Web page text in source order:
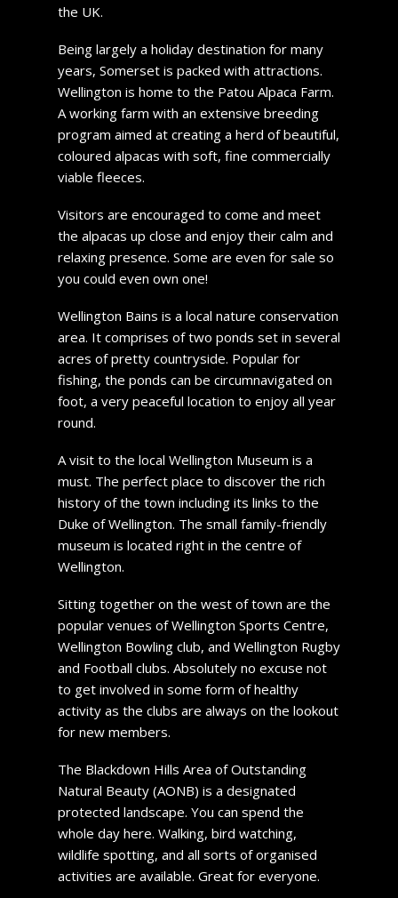
the UK.
Being largely a holiday destination for many
years, Somerset is packed with attractions.
Wellington is home to the Patou Alpaca Farm.
A working farm with an extensive breeding
program aimed at creating a herd of beautiful,
coloured alpacas with soft, fine commercially
viable fleeces.
Visitors are encouraged to come and meet
the alpacas up close and enjoy their calm and
relaxing presence. Some are even for sale so
you could even own one!
Wellington Bains is a local nature conservation
area. It comprises of two ponds set in several
acres of pretty countryside. Popular for
fishing, the ponds can be circumnavigated on
foot, a very peaceful location to enjoy all year
round.
A visit to the local Wellington Museum is a
must. The perfect place to discover the rich
history of the town including its links to the
Duke of Wellington. The small family-friendly
museum is located right in the centre of
Wellington.
Sitting together on the west of town are the
popular venues of Wellington Sports Centre,
Wellington Bowling club, and Wellington Rugby
and Football clubs. Absolutely no excuse not
to get involved in some form of healthy
activity as the clubs are always on the lookout
for new members.
The Blackdown Hills Area of Outstanding
Natural Beauty (AONB) is a designated
protected landscape. You can spend the
whole day here. Walking, bird watching,
wildlife spotting, and all sorts of organised
activities are available. Great for everyone.